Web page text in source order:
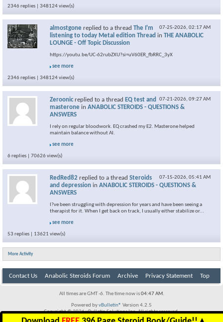
2346 replies | 348124 view(s)
07-25-2026, 02:17 AM
almostgone replied to a thread The I'm
listening to today Metal edition Thread in THE ANABOLIC
LOUNGE - Off Topic Discussion
https://youtu.be/UC-62rubZXU?si=uV60ER_fbRRC_3yX
see more
2346 replies | 348124 view(s)
07-21-2026, 09:27 AM
Zeroonic replied to a thread EQ test and
masterone in ANABOLIC STEROIDS - QUESTIONS &
ANSWERS
I rely on regular bloodwork. EQ crashed my E2. Masterone helped
maintain balance without AI.
see more
6 replies | 70626 view(s)
07-15-2026, 05:41 AM
RedRed82 replied to a thread Steroids
and depression in ANABOLIC STEROIDS - QUESTIONS &
ANSWERS
I?ve been struggling with depression for years and have been seeing a
therapist for it. When I get back on track, I usually either stabilize or...
see more
53 replies | 13621 view(s)
More Activity
Contact Us Anabolic Steroids Forum Archive Privacy Statement Top
All times are GMT -6. The time now is04:47 AM.
Powered byvBulletin® Version 4.2.5
Copyright © 2026 vBulletin Solutions Inc. All rights reserved.